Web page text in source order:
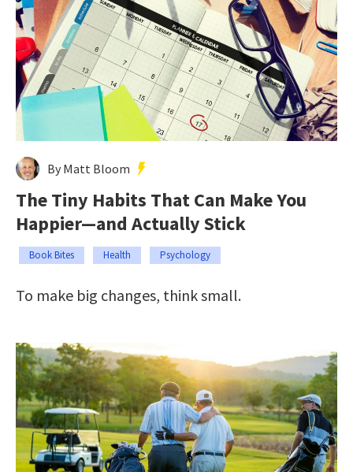
By Matt Bloom
The Tiny Habits That Can Make You
Happier—and Actually Stick
Book Bites Health Psychology
To make big changes, think small.